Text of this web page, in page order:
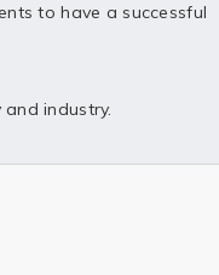
to have a successful
industry.